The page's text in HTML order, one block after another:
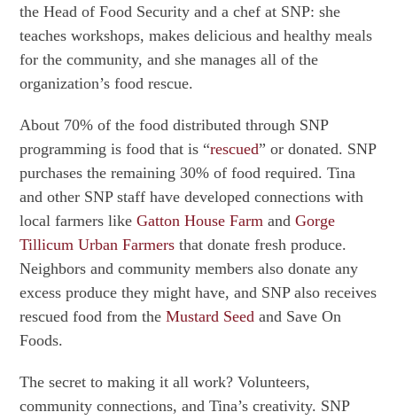
the Head of Food Security and a chef at SNP: she
teaches workshops, makes delicious and healthy meals
for the community, and she manages all of the
organization’s food rescue.
About 70% of the food distributed through SNP
programming is food that is “rescued” or donated. SNP
purchases the remaining 30% of food required. Tina
and other SNP staff have developed connections with
local farmers likeGatton House Farm andGorge
Tillicum Urban Farmers that donate fresh produce.
Neighbors and community members also donate any
excess produce they might have, and SNP also receives
rescued food from theMustard Seed and Save On
Foods.
The secret to making it all work? Volunteers,
community connections, and Tina’s creativity. SNP